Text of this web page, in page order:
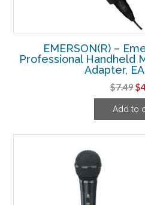
EMERSON(R) –
Professional Handheld
Adapter,
$7.49$
Add to